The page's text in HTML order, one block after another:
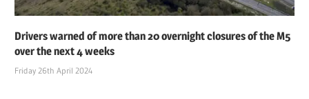
Drivers warned of more than 20 overnight closures of the M5
over the next 4 weeks
Friday 26th April 2024